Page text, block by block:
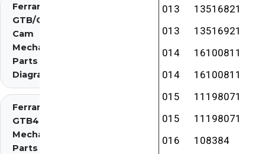
Ferrari 275
GTB/GTS 2
Cam
Mechanical
Parts
Diagrams
Ferrari 275
GTB4
Mechanical
Parts
013
13516821
013
13516921
014
16100811
014
16100811
015
11198071
015
11198071
016
108384